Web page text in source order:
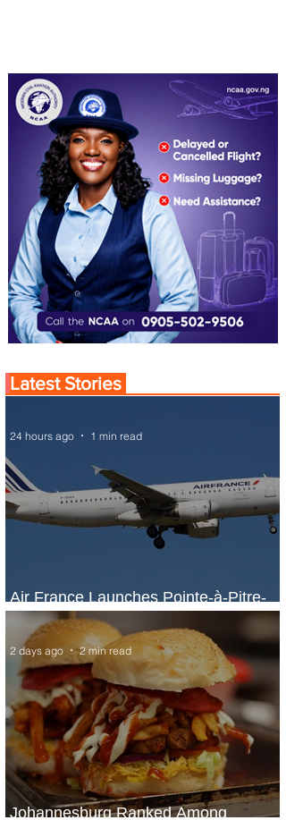
Latest Stories
Air France Launches Pointe-à-Pitre-
Panama City Service
24 hours ago 1 min read
Johannesburg Ranked Among
2 days ago 2 min read